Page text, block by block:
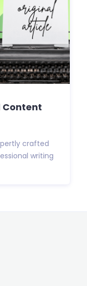
Content
crafted
writing